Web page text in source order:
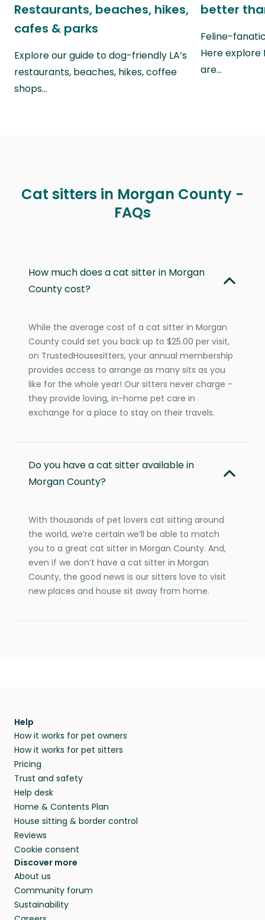
Restaurants, beaches, hikes,
cafes & parks
Explore our guide to dog-friendly LA’s
restaurants, beaches, hikes, coffee
shops…
better
Feline-
Here explore
are…
Cat sitters in Morgan County -
FAQs
How much does a cat sitter in Morgan
County cost?
While the average cost of a cat sitter in Morgan
County could set you back up to $25.00 per visit,
on TrustedHousesitters, your annual membership
provides access to arrange as many sits as you
like for the whole year! Our sitters never charge -
they provide loving, in-home pet care in
exchange for a place to stay on their travels.
Do you have a cat sitter available in
Morgan County?
With thousands of pet lovers cat sitting around
the world, we’re certain we’ll be able to match
you to a great cat sitter in Morgan County. And,
even if we don’t have a cat sitter in Morgan
County, the good news is our sitters love to visit
new places and house sit away from home.
Help
How it works for pet owners
How it works for pet sitters
Pricing
Trust and safety
Help desk
Home & Contents Plan
House sitting & border control
Reviews
Cookie consent
Discover more
About us
Community forum
Sustainability